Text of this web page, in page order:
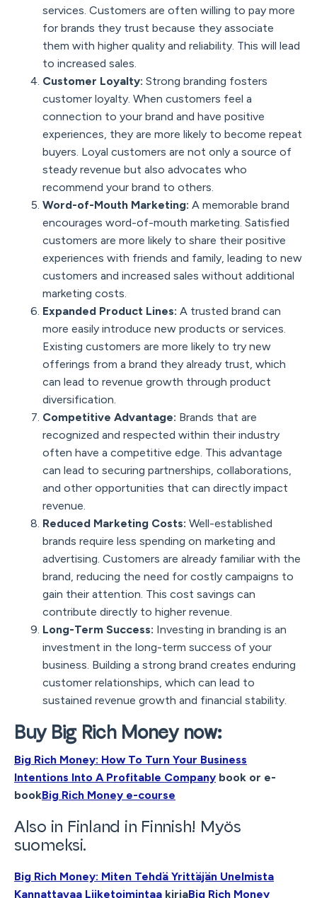
services. Customers are often willing to pay more
for brands they trust because they associate
them with higher quality and reliability. This will lead
to increased sales.
Customer Loyalty: Strong branding fosters
customer loyalty. When customers feel a
connection to your brand and have positive
experiences, they are more likely to become repeat
buyers. Loyal customers are not only a source of
steady revenue but also advocates who
recommend your brand to others.
Word-of-Mouth Marketing: A memorable brand
encourages word-of-mouth marketing. Satisfied
customers are more likely to share their positive
experiences with friends and family, leading to new
customers and increased sales without additional
marketing costs.
Expanded Product Lines: A trusted brand can
more easily introduce new products or services.
Existing customers are more likely to try new
offerings from a brand they already trust, which
can lead to revenue growth through product
diversification.
Competitive Advantage: Brands that are
recognized and respected within their industry
often have a competitive edge. This advantage
can lead to securing partnerships, collaborations,
and other opportunities that can directly impact
revenue.
Reduced Marketing Costs: Well-established
brands require less spending on marketing and
advertising. Customers are already familiar with the
brand, reducing the need for costly campaigns to
gain their attention. This cost savings can
contribute directly to higher revenue.
Long-Term Success: Investing in branding is an
investment in the long-term success of your
business. Building a strong brand creates enduring
customer relationships, which can lead to
sustained revenue growth and financial stability.
Buy Big Rich Money now:
Big Rich Money: How To Turn Your Business
Intentions Into A Profitable Company book or e-
bookBig Rich Money e-course
Also in Finland in Finnish! Myös
suomeksi.
Big Rich Money: Miten Tehdä Yrittäjän Unelmista
Kannattavaa Liiketoimintaa kirjaBig Rich Money